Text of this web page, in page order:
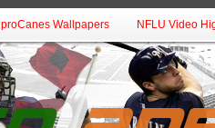
proCanes Wallpapers NFLU Video